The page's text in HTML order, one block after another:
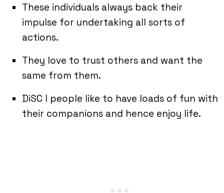
These individuals always back their
impulse for undertaking all sorts of
actions.
They love to trust others and want the
same from them.
DiSC I people like to have loads of fun with
their companions and hence enjoy life.